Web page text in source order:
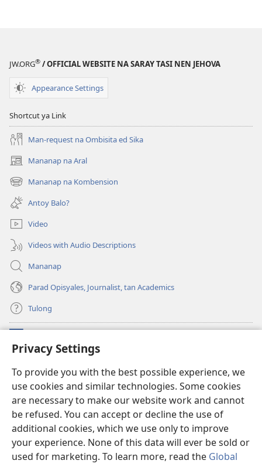
Privacy Settings
To provide you with the best possible experience, we
use cookies and similar technologies. Some cookies
are necessary to make our website work and cannot
be refused. You can accept or decline the use of
additional cookies, which we use only to improve
your experience. None of this data will ever be sold or
used for marketing. To learn more, read the Global
JW.ORG® / OFFICIAL WEBSITE NA SARAY TASI NEN JEHOVA
Appearance Settings
Shortcut ya Link
Man-request na Ombisita ed Sika
Mananap na Aral
(opens
new
window)
Mananap na Kombension
(opens
new
window)
Antoy Balo?
Video
Videos with Audio Descriptions
Mananap
Parad Opisyales, Journalist, tan Academics
Tulong
(opens
new
Watchtower ONLINE YA LIBRARYA™
(opens
new
window)JW Hub
(opens
new
window)JW Library App